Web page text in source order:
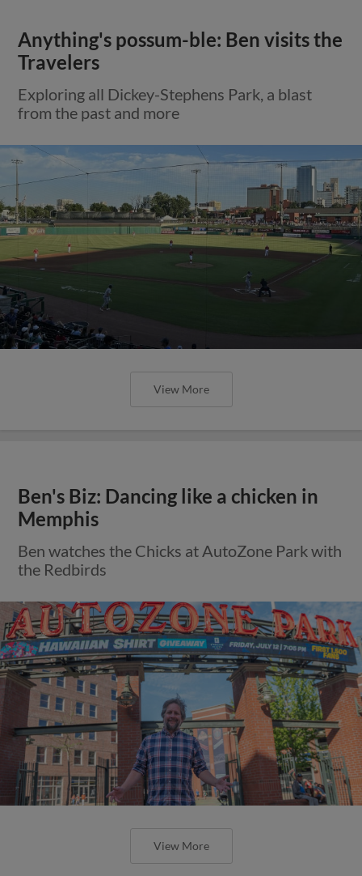
Anything's possum-ble: Ben visits the
Travelers
Exploring all Dickey-Stephens Park, a blast
from the past and more
View More
Ben's Biz: Dancing like a chicken in
Memphis
Ben watches the Chicks at AutoZone Park with
the Redbirds
View More